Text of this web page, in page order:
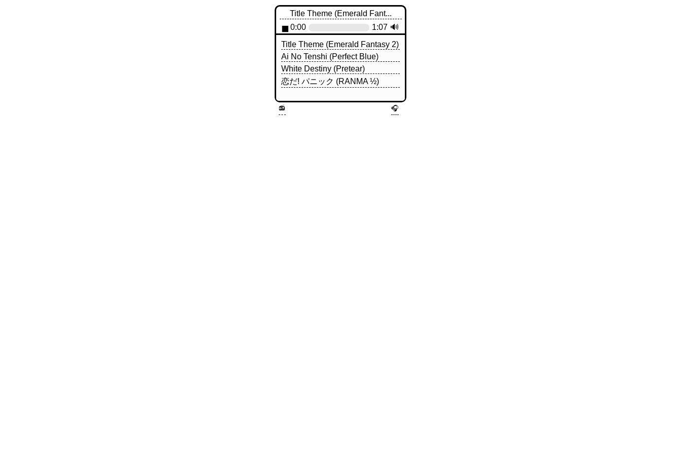
Title Theme (Emerald Fant...
◼ 0:00 1:07 🔊
Title Theme (Emerald Fantasy 2)
Ai No Tenshi (Perfect Blue)
White Destiny (Pretear)
恋だ! パニック (RANMA ½)
📻 🎧